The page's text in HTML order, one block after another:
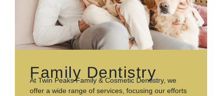
Family Dentistry
At Twin Peaks Family & Cosmetic Dentistry, we
offer a wide range of services, focusing our efforts